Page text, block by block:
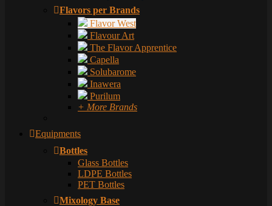
Flavors per Brands
Flavor West
Flavour Art
The Flavor Apprentice
Capella
Solubarome
Inawera
Purilum
+ More Brands
Equipments
Bottles
Glass Bottles
LDPE Bottles
PET Bottles
Mixology Base